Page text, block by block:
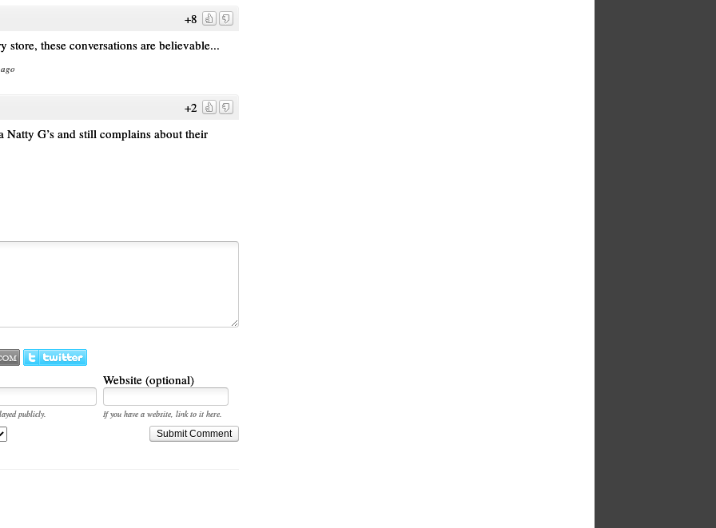
+8
store, these conversations are believable...
+2
Natty G’s and still complains about their
Website (optional)
publicly.
If you have a website, link to it here.
Submit Comment